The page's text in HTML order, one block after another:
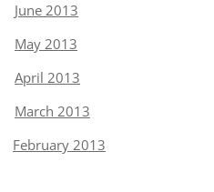
June 2013
May 2013
April 2013
March 2013
February 2013